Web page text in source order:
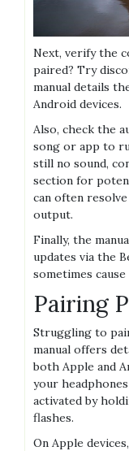
Next, verify the
paired? Try
manual details
Android devices.
Also, check the
song or app to
still no sound,
section for
can often
output.
Finally, the
updates via the
sometimes cause
Pairing
Struggling to
manual offers
both Apple and
your
activated by
flashes.
On Apple